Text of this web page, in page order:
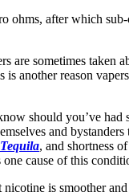
ohms, after which
sometimes taken
another reason
should you’ve had
and
, and shortness
cause of this
is smoother